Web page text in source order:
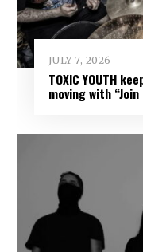
JULY 7, 2026
TOXIC YOUTH
moving with